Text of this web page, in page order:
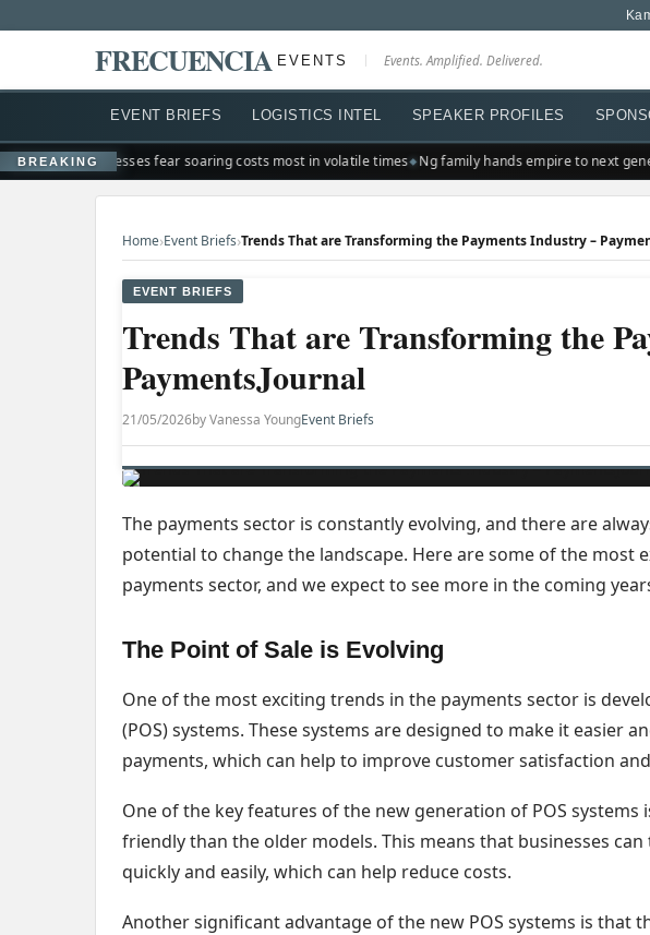
FRECUENCIA EVENTS Events. Amplified. Delivered.
EVENT BRIEFS LOGISTICS INTEL SPEAKER PROFILES
BREAKINGBusinesses fear soaring costs most in volatile times Ng family hands empire to next
Home›Event Briefs›
EVENT BRIEFS
Trends That are Transforming the
PaymentsJournal
21/05/2026by Vanessa YoungEvent Briefs
The payments sector is constantly evolving, and there are
potential to change the landscape. Here are some of the
payments sector, and we expect to see more in the coming
The Point of Sale is Evolving
One of the most exciting trends in the payments sector is
(POS) systems. These systems are designed to make it easier
payments, which can help to improve customer satisfaction
One of the key features of the new generation of POS
friendly than the older models. This means that businesses
quickly and easily, which can help reduce costs.
Another significant advantage of the new POS systems is that